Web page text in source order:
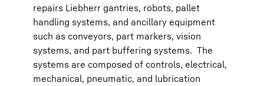
repairs Liebherr gantries, robots, pallet
handling systems, and ancillary equipment
such as conveyors, part markers, vision
systems, and part buffering systems. The
systems are composed of controls, electrical,
mechanical, pneumatic, and lubrication